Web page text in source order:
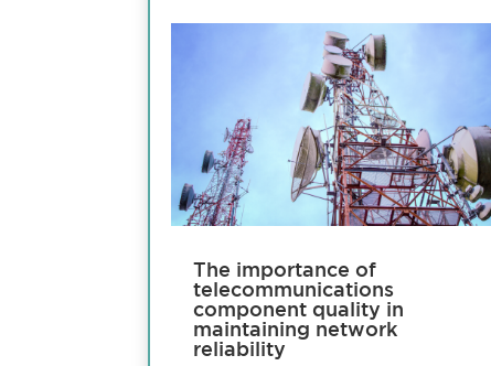
The importance of
telecommunications
component quality in
maintaining network
reliability